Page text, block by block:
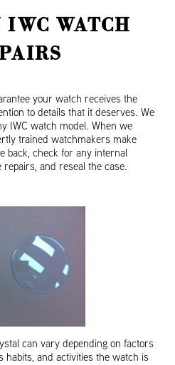
WATCH
your watch receives the
to details that it deserves. We
IWC watch model. When we
trained watchmakers make
back, check for any internal
and reseal the case.
can vary depending on factors
habits, and activities the watch is